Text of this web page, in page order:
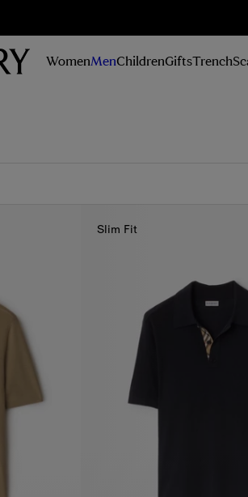
WomenMenChildrenGiftsTrench
Slim Fit